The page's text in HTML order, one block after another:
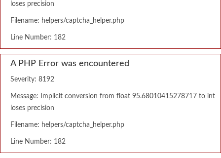
loses precision
Filename: helpers/captcha_helper.php
Line Number: 182
A PHP Error was encountered
Severity: 8192
Message: Implicit conversion from float 95.68010415278717 to int
loses precision
Filename: helpers/captcha_helper.php
Line Number: 182